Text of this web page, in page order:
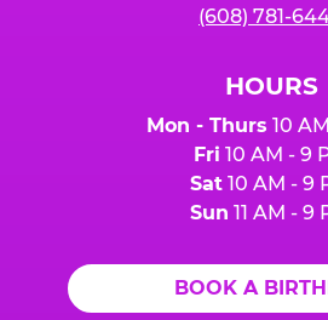
(608) 781-
HOURS
Mon - Thurs 10
Fri 10 AM - 9
Sat 10 AM - 9
Sun 11 AM - 9
BOOK A